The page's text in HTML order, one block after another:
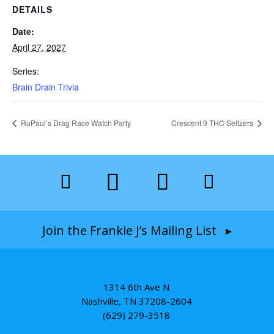
DETAILS
Date:
April 27, 2027
Series:
Brain Drain Trivia
RuPaul’s Drag Race Watch Party Crescent 9 THC Seltzers
Join the Frankie J’s Mailing List ▸
1314 6th Ave N
Nashville, TN 37208-2604
(629) 279-3518